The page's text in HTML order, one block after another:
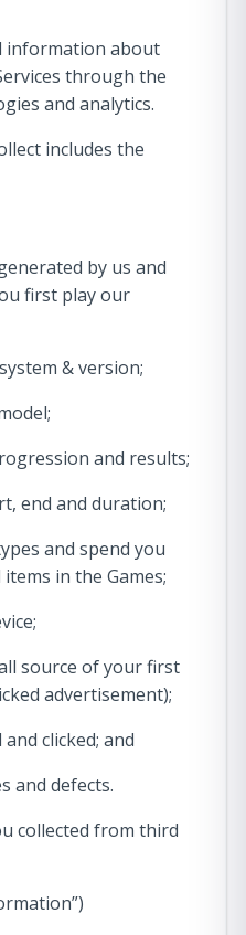
information about
through the
and analytics.
includes the
by us and
first play our
& version;
and results;
end and duration;
and spend you
in the Games;
source of your first
advertisement);
clicked; and
and defects.
collected from third